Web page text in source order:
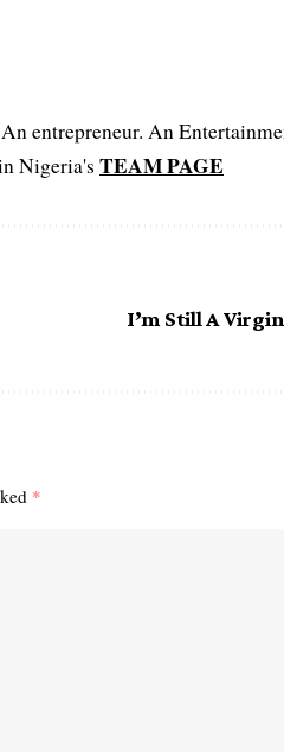
entrepreneur. An
Nigeria's TEAM PAGE
I’m Still A
*